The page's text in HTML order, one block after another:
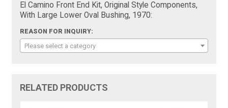
El Camino Front End Kit, Original Style Components,
With Large Lower Oval Bushing, 1970:
REASON FOR INQUIRY:
Please select a category
RELATED PRODUCTS